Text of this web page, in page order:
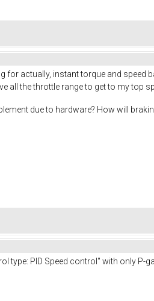
for actually, instant torque and speed
all the throttle range to get to my top
due to hardware? How will
type: PID Speed control" with only P-